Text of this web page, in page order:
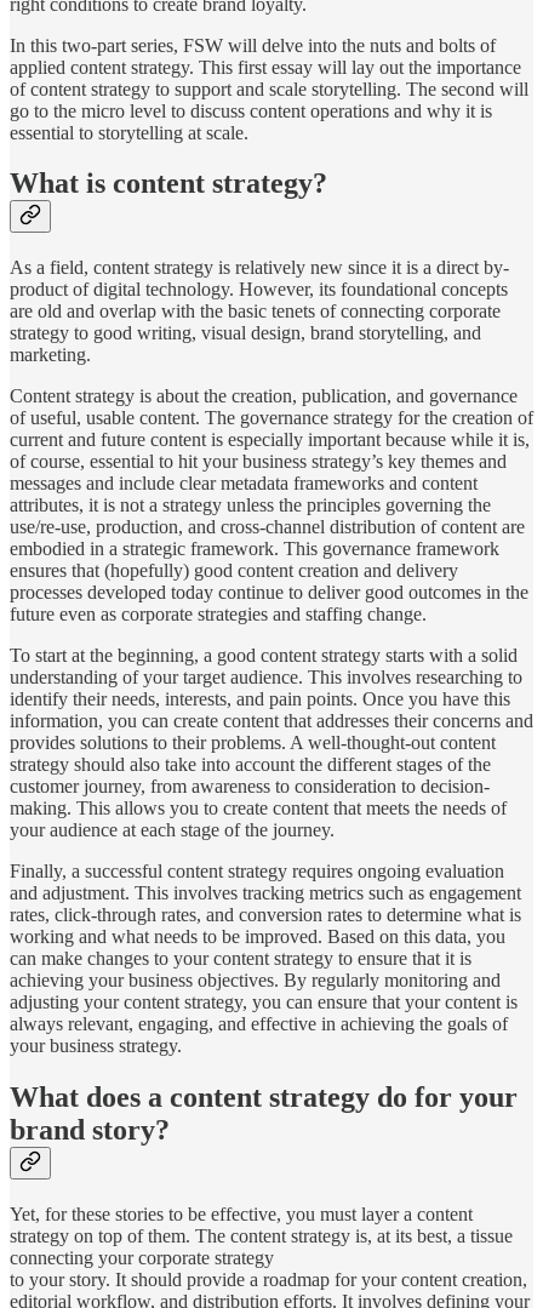
In this two-part series, FSW will delve into the nuts and bolts of
applied content strategy. This first essay will lay out the importance
of content strategy to support and scale storytelling. The second will
go to the micro level to discuss content operations and why it is
essential to storytelling at scale.
What is content strategy?
As a field, content strategy is relatively new since it is a direct by-
product of digital technology. However, its foundational concepts
are old and overlap with the basic tenets of connecting corporate
strategy to good writing, visual design, brand storytelling, and
marketing.
Content strategy is about the creation, publication, and governance
of useful, usable content. The governance strategy for the creation of
current and future content is especially important because while it is,
of course, essential to hit your business strategy’s key themes and
messages and include clear metadata frameworks and content
attributes, it is not a strategy unless the principles governing the
use/re-use, production, and cross-channel distribution of content are
embodied in a strategic framework. This governance framework
ensures that (hopefully) good content creation and delivery
processes developed today continue to deliver good outcomes in the
future even as corporate strategies and staffing change.
To start at the beginning, a good content strategy starts with a solid
understanding of your target audience. This involves researching to
identify their needs, interests, and pain points. Once you have this
information, you can create content that addresses their concerns and
provides solutions to their problems. A well-thought-out content
strategy should also take into account the different stages of the
customer journey, from awareness to consideration to decision-
making. This allows you to create content that meets the needs of
your audience at each stage of the journey.
Finally, a successful content strategy requires ongoing evaluation
and adjustment. This involves tracking metrics such as engagement
rates, click-through rates, and conversion rates to determine what is
working and what needs to be improved. Based on this data, you
can make changes to your content strategy to ensure that it is
achieving your business objectives. By regularly monitoring and
adjusting your content strategy, you can ensure that your content is
always relevant, engaging, and effective in achieving the goals of
your business strategy.
What does a content strategy do for your
brand story?
Yet, for these stories to be effective, you must layer a content
strategy on top of them. The content strategy is, at its best, a tissue
connecting your corporate strategy
to your story. It should provide a roadmap for your content creation,
editorial workflow, and distribution efforts. It involves defining your